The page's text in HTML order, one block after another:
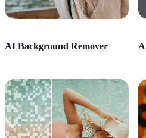
AI Background Remover